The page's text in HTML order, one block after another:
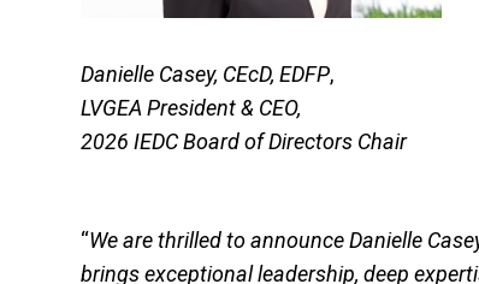
Danielle Casey, CEcD, EDFP,
LVGEA President & CEO,
2026 IEDC Board of Directors Chair
“We are thrilled to announce Danielle
brings exceptional leadership, deep